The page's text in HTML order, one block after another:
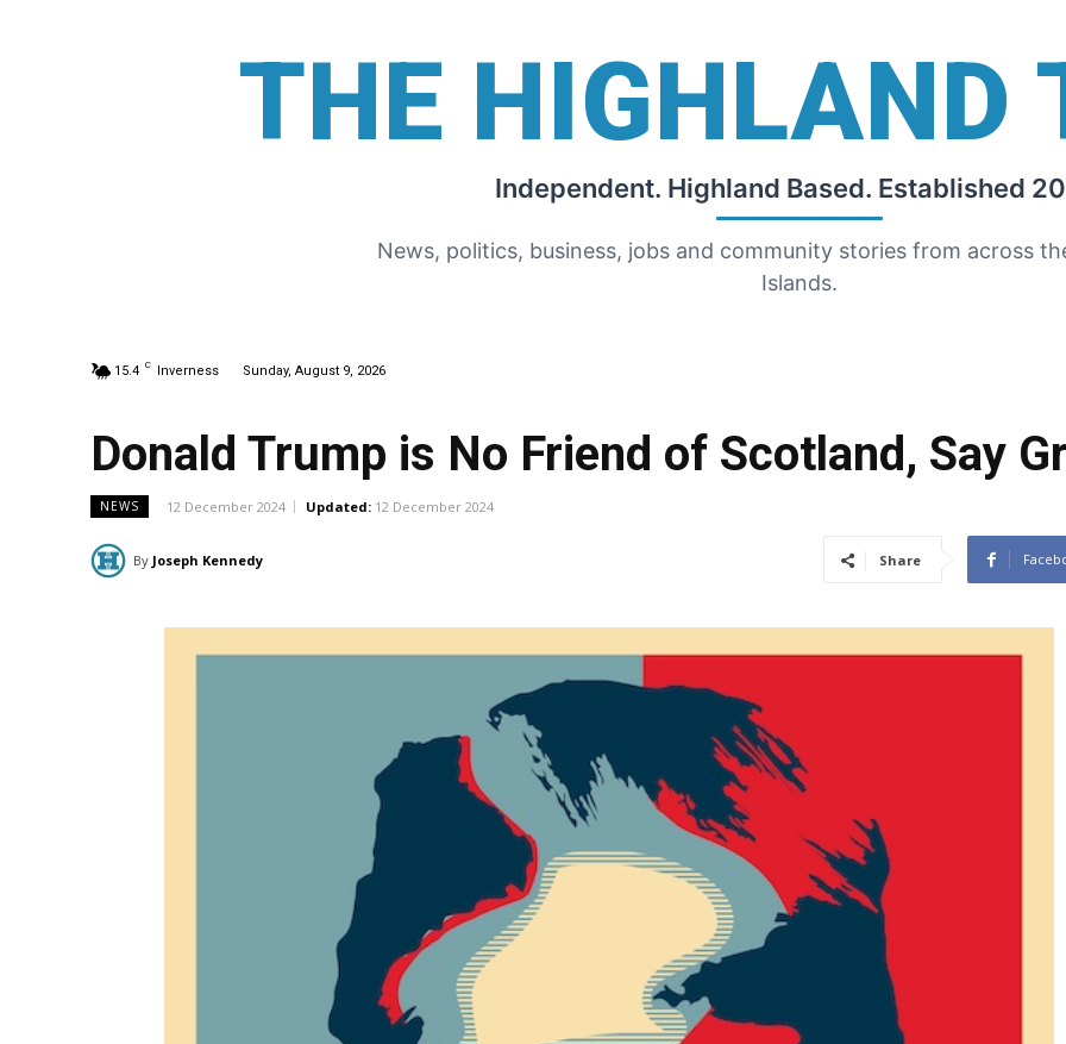
THE HIGHLAND
Independent. Highland Based. Established
News, politics, business, jobs and community stories from across
Islands.
15.4 C Inverness Sunday, August 9, 2026
Donald Trump is No Friend of Scotland, Say
NEWS 12 December 2024 Updated: 12 December 2024
By Joseph Kennedy Share